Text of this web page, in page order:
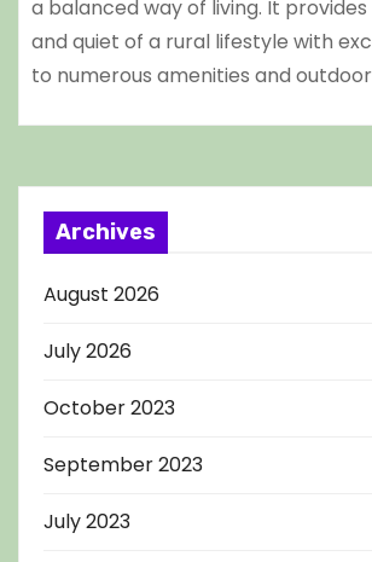
a balanced way of living. It
and quiet of a rural lifestyle with
to numerous amenities and
Archives
August 2026
July 2026
October 2023
September 2023
July 2023